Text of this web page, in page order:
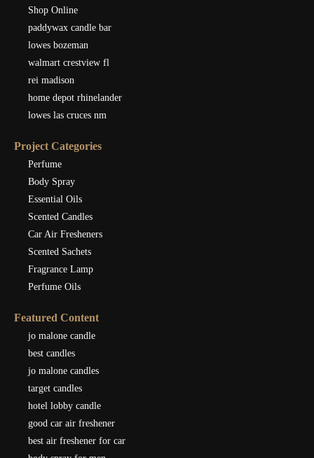
Shop Online
paddywax candle bar
lowes bozeman
walmart crestview fl
rei madison
home depot rhinelander
lowes las cruces nm
Project Categories
Perfume
Body Spray
Essential Oils
Scented Candles
Car Air Fresheners
Scented Sachets
Fragrance Lamp
Perfume Oils
Featured Content
jo malone candle
best candles
jo malone candles
target candles
hotel lobby candle
good car air freshener
best air freshener for car